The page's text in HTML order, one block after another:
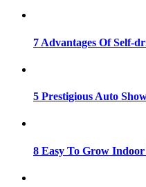
7 Advantages Of Self-
5 Prestigious Auto
8 Easy To Grow